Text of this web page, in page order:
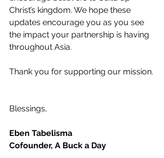
Christ’s kingdom. We hope these
updates encourage you as you see
the impact your partnership is having
throughout Asia.
Thank you for supporting our mission.
Blessings,
Eben Tabelisma
Cofounder, A Buck a Day